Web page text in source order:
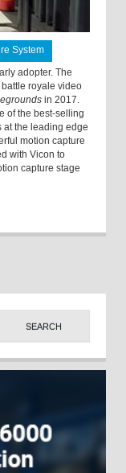
System
adopter. The
royale video
in 2017.
of the best-selling
at the leading edge
motion capture
with Vicon to
capture stage